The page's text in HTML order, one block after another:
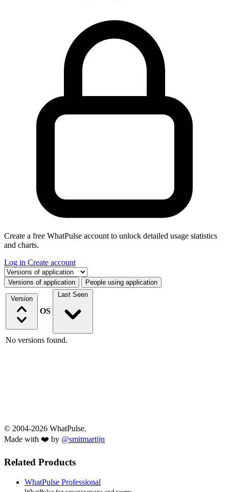
Create a free WhatPulse account to unlock detailed usage statistics
and charts.
Log in Create account
Select a tab
Versions of application People using application
Version
OS
Last Seen
No versions found.
© 2004-2026 WhatPulse.
Made with ❤️ by @smitmartijn
Related Products
WhatPulse Professional